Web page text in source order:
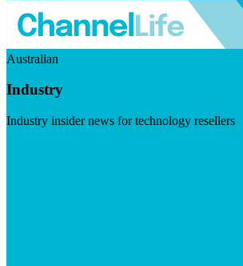
Australian
Industry
Industry insider news for technology resellers